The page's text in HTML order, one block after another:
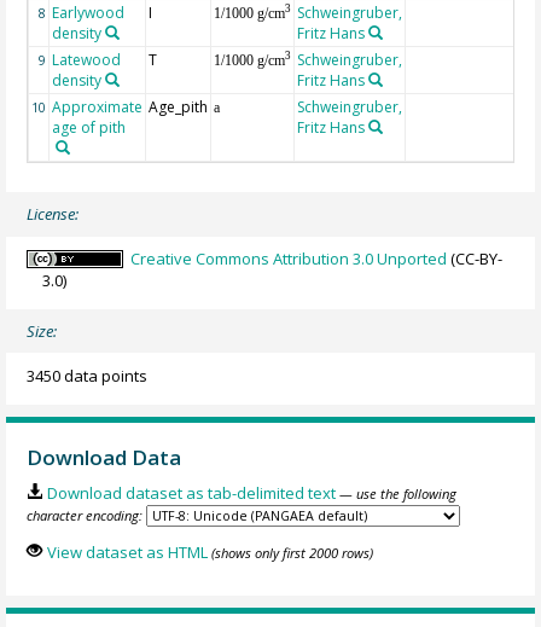
8 Earlywood
density
I 1/1000 g/cm3
Schweingruber,
Fritz Hans
9 Latewood
density
T 1/1000 g/cm3
Schweingruber,
Fritz Hans
10 Approximate
age of pith
Age_pith a
Schweingruber,
Fritz Hans
License:
Creative Commons Attribution 3.0 Unported (CC-BY-
3.0)
Size:
3450 data points
Download Data
Download dataset as tab-delimited text — use the following
character encoding:
View dataset as HTML (shows only first 2000 rows)